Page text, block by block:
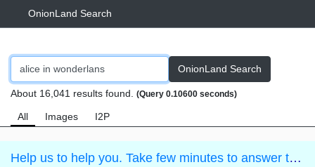
OnionLand Search
OnionLand Search
About 16,041 results found. (Query 0.10600 seconds)
All Images I2P
Help us to help you. Take few minutes to answer this questionnaire.